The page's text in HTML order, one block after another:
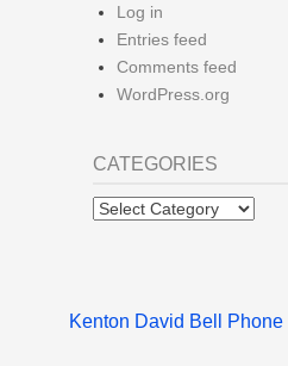
Log in
Entries feed
Comments feed
WordPress.org
CATEGORIES
Categories
Kenton David Bell